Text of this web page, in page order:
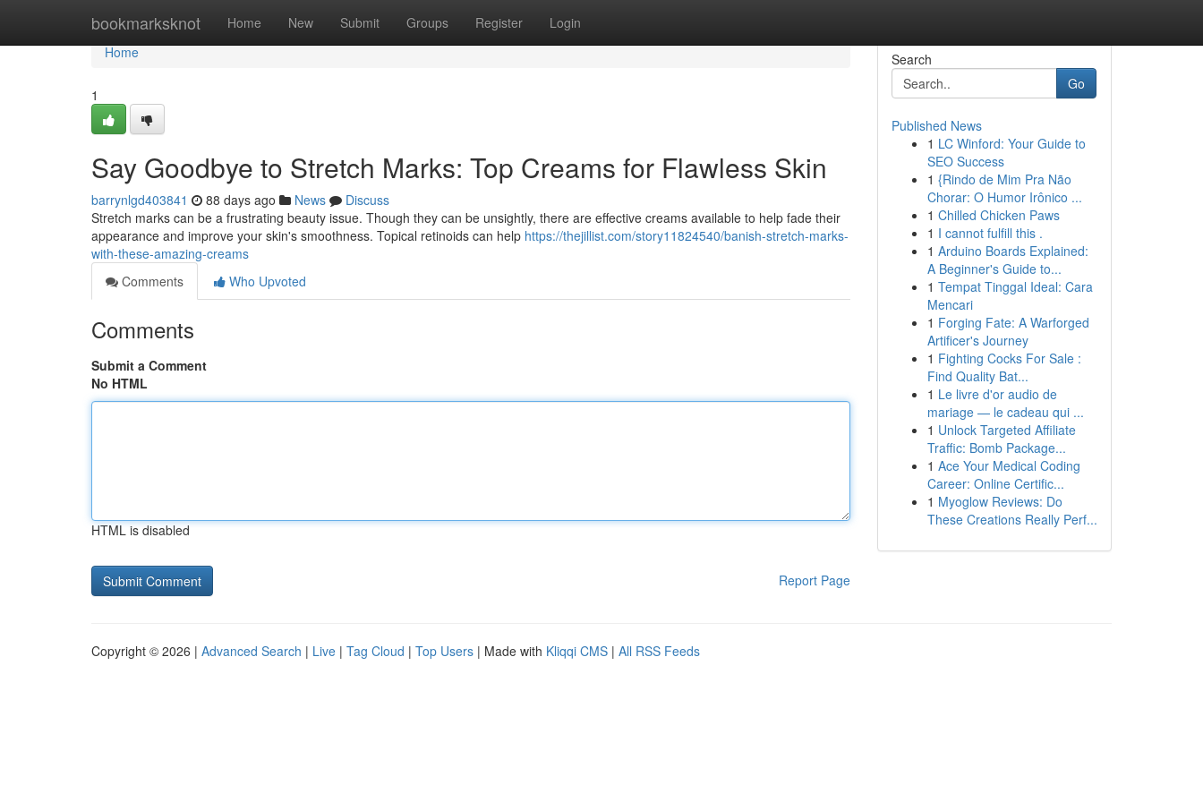
bookmarksknot Home New Submit Groups Register Login
Home
Home
1
Say Goodbye to Stretch Marks: Top Creams for Flawless Skin
barrynlgd403841 88 days ago News
Discuss
Stretch marks can be a frustrating beauty issue. Though they can be unsightly, there are effective creams available to help fade their
appearance and improve your skin's smoothness. Topical retinoids can help https://thejillist.com/story11824540/banish-stretch-marks-
with-these-amazing-creams
Comments
Who Upvoted
Comments
Submit a Comment
No HTML
HTML is disabled
Report Page
Search
Go
Published News
1 LC Winford: Your Guide to
SEO Success
1 {Rindo de Mim Pra Não
Chorar: O Humor Irônico ...
1 Chilled Chicken Paws
1 I cannot fulfill this .
1 Arduino Boards Explained:
A Beginner's Guide to...
1 Tempat Tinggal Ideal: Cara
Mencari
1 Forging Fate: A Warforged
Artificer's Journey
1 Fighting Cocks For Sale :
Find Quality Bat...
1 Le livre d'or audio de
mariage — le cadeau qui ...
1 Unlock Targeted Affiliate
Traffic: Bomb Package...
1 Ace Your Medical Coding
Career: Online Certific...
1 Myoglow Reviews: Do
These Creations Really Perf...
Copyright © 2026 | Advanced Search | Live | Tag Cloud | Top Users | Made with Kliqqi CMS | All RSS Feeds